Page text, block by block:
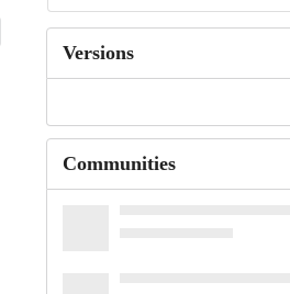
Versions
Communities